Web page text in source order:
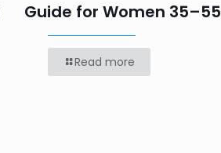
Guide for Women 35–55
Read more